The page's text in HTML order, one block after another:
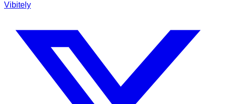
Vibitely